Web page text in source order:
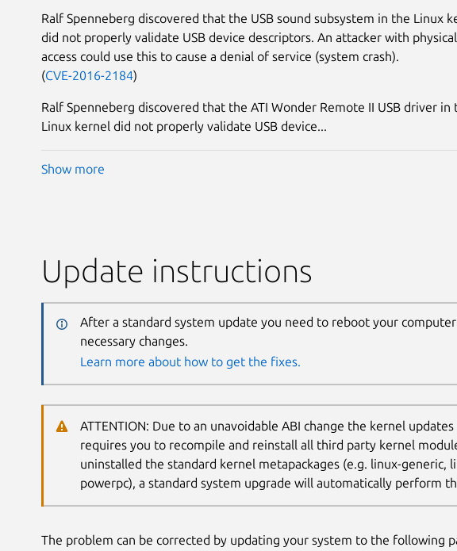
Ralf Spenneberg discovered that the USB sound subsystem in the Linux
did not properly validate USB device descriptors. An attacker with physical
access could use this to cause a denial of service (system crash).
(CVE-2016-2184)
Ralf Spenneberg discovered that the ATI Wonder Remote II USB driver in
Linux kernel did not properly validate USB device...
Show more
Update instructions
After a standard system update you need to reboot your
necessary changes.
Learn more about how to get the fixes.
ATTENTION: Due to an unavoidable ABI change the kernel
requires you to recompile and reinstall all third party kernel
uninstalled the standard kernel metapackages (e.g. linux-generic,
powerpc), a standard system upgrade will automatically perform
The problem can be corrected by updating your system to the following